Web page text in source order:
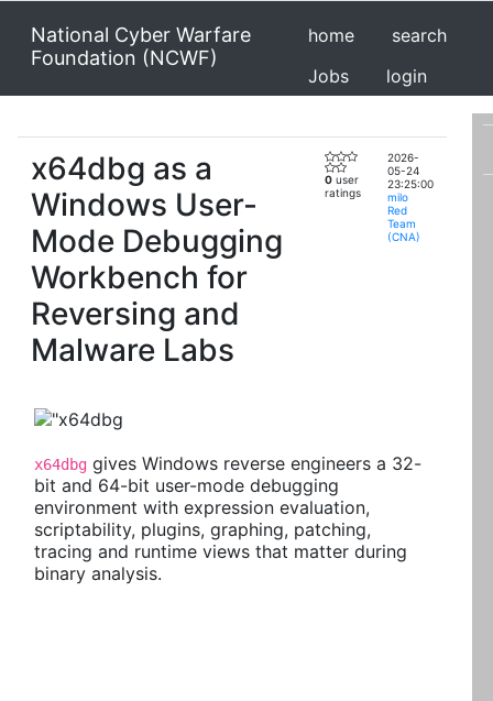
National Cyber Warfare
Foundation (NCWF)
home
search
Jobs
login
x64dbg as a
Windows User-
Mode Debugging
Workbench for
Reversing and
Malware Labs
0 user
ratings
2026-
05-24
23:25:00
milo
Red
Team
(CNA)
x64dbg gives Windows reverse engineers a 32-
bit and 64-bit user-mode debugging
environment with expression evaluation,
scriptability, plugins, graphing, patching,
tracing and runtime views that matter during
binary analysis.